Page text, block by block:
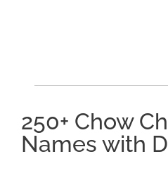
250+ Chow
Names with